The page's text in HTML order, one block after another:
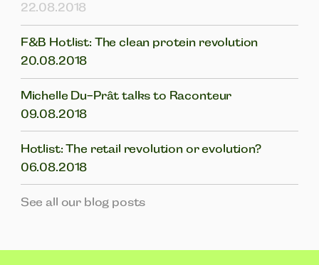
22.08.2018
F&B Hotlist: The clean protein revolution
20.08.2018
Michelle Du-Prât talks to Raconteur
09.08.2018
Hotlist: The retail revolution or evolution?
06.08.2018
See all our blog posts